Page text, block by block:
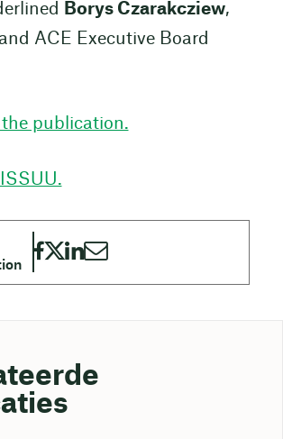
Borys Czarakcziew,
ACE Executive Board
publication.